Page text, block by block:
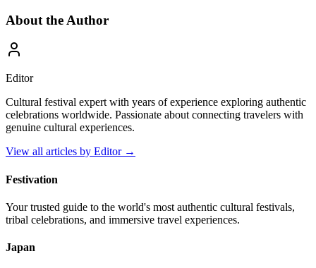
About the Author
Editor
Cultural festival expert with years of experience exploring authentic
celebrations worldwide. Passionate about connecting travelers with
genuine cultural experiences.
View all articles by Editor→
Festivation
Your trusted guide to the world's most authentic cultural festivals,
tribal celebrations, and immersive travel experiences.
Japan